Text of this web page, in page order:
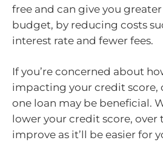
free and can give you
budget, by reducing costs
interest rate and fewer fees.
If you’re concerned about
impacting your credit
one loan may be beneficial.
lower your credit score,
improve as it’ll be easier for